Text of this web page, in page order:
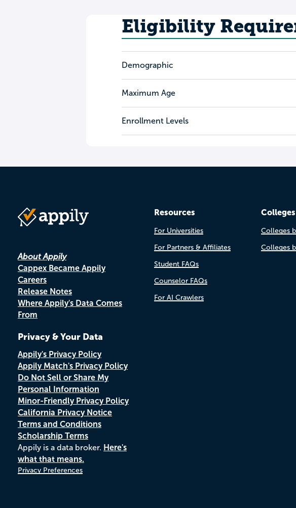
Eligibility
Demographic
Maximum Age
Enrollment Levels
About Appily
Cappex Became Appily
Careers
Release Notes
Where Appily's Data Comes
From
Privacy & Your Data
Appily's Privacy Policy
Appily Match's Privacy Policy
Do Not Sell or Share My
Personal Information
Minor-Friendly Privacy Policy
California Privacy Notice
Terms and Conditions
Scholarship Terms
Appily is a data broker. Here's
what that means.
Privacy Preferences
Resources
For Universities
For Partners & Affiliates
Student FAQs
Counselor FAQs
For AI Crawlers
Colleges
Colleges